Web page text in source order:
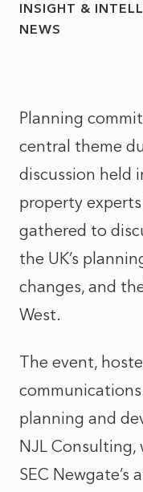
INSIGHT &
NEWS
Planning
central theme
discussion held
property
gathered to
the UK’s
changes, and
West.
The event,
communications
planning and
NJL
SEC Newgate’s